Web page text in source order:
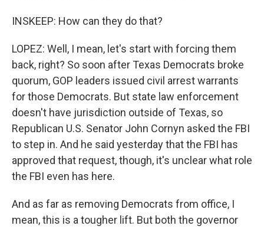
INSKEEP: How can they do that?
LOPEZ: Well, I mean, let's start with forcing them
back, right? So soon after Texas Democrats broke
quorum, GOP leaders issued civil arrest warrants
for those Democrats. But state law enforcement
doesn't have jurisdiction outside of Texas, so
Republican U.S. Senator John Cornyn asked the FBI
to step in. And he said yesterday that the FBI has
approved that request, though, it's unclear what role
the FBI even has here.
And as far as removing Democrats from office, I
mean, this is a tougher lift. But both the governor